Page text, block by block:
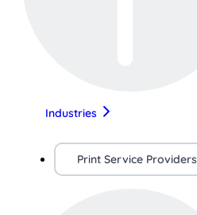
Industries
Print Service Providers